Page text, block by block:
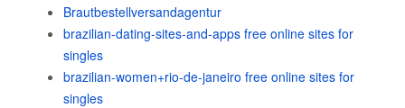
Brautbestellversandagentur
brazilian-dating-sites-and-apps free online sites for
singles
brazilian-women+rio-de-janeiro free online sites for
singles